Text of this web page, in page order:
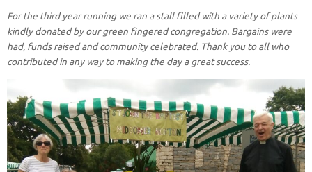
For the third year running we ran a stall filled with a variety of plants
kindly donated by our green fingered congregation. Bargains were
had, funds raised and community celebrated. Thank you to all who
contributed in any way to making the day a great success.